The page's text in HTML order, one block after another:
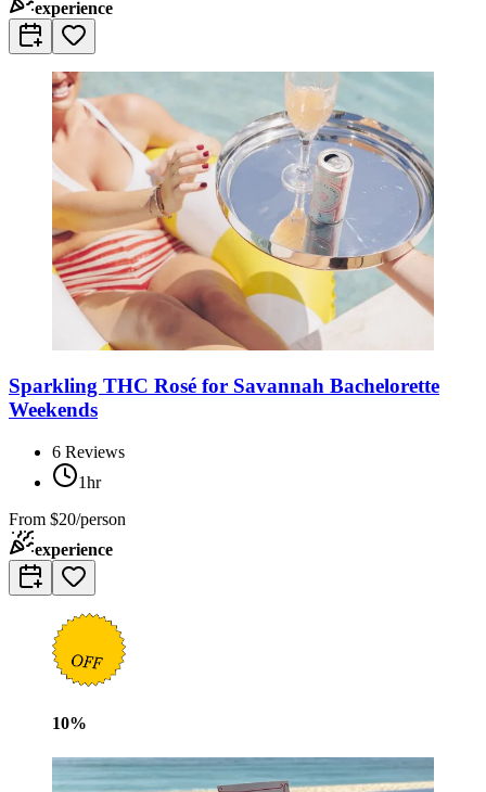
experience
Sparkling THC Rosé for Savannah Bachelorette
Weekends
6 Reviews
1hr
From $20/person
experience
10%